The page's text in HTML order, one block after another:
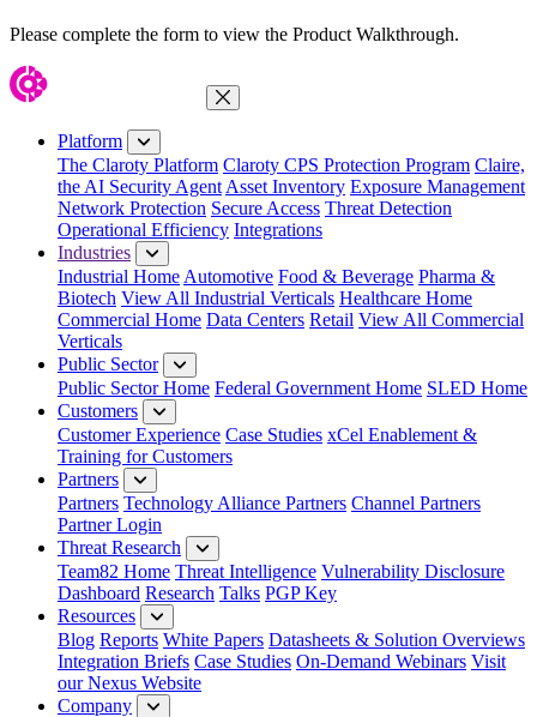
Please complete the form to view the Product Walkthrough.
Close Menu
Platform
The Claroty Platform Claroty CPS Protection Program Claire,
the AI Security Agent Asset Inventory Exposure Management
Network Protection Secure Access Threat Detection
Operational Efficiency Integrations
Industries
Industrial Home Automotive Food & Beverage Pharma &
Biotech View All Industrial Verticals Healthcare Home
Commercial Home Data Centers Retail View All Commercial
Verticals
Public Sector
Public Sector Home Federal Government Home SLED Home
Customers
Customer Experience Case Studies xCel Enablement &
Training for Customers
Partners
Partners Technology Alliance Partners Channel Partners
Partner Login
Threat Research
Team82 Home Threat Intelligence Vulnerability Disclosure
Dashboard Research Talks PGP Key
Resources
Blog Reports White Papers Datasheets & Solution Overviews
Integration Briefs Case Studies On-Demand Webinars Visit
our Nexus Website
Company